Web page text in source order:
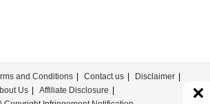
and Conditions Contact us
Disclaimer
Us
Affiliate Disclosure